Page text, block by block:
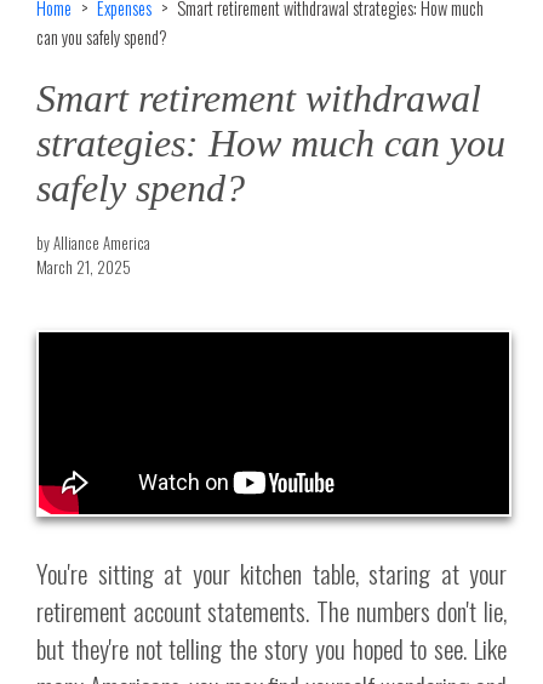
Home Expenses
Smart retirement withdrawal strategies: How much
can you safely spend?
Smart retirement withdrawal
strategies: How much can you
safely spend?
by Alliance America
March 21, 2025
You're sitting at your kitchen table, staring at your
retirement account statements. The numbers don't lie,
but they're not telling the story you hoped to see. Like